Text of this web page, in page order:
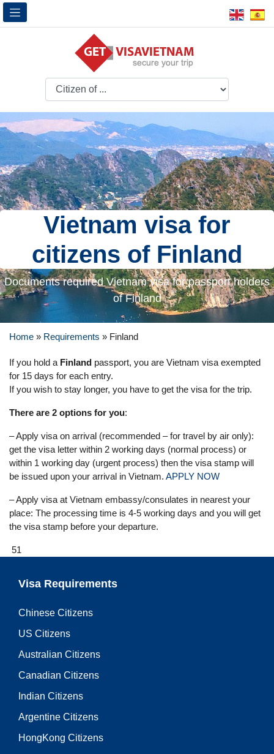
Vietnam visa for
citizens of Finland
Documents required Vietnam visa for passport holders
of Finland
Home » Requirements » Finland
If you hold a Finland passport, you are Vietnam visa exempted
for 15 days for each entry.
If you wish to stay longer, you have to get the visa for the trip.
There are 2 options for you:
– Apply visa on arrival (recommended – for travel by air only):
get the visa letter within 2 working days (normal process) or
within 1 working day (urgent process) then the visa stamp will
be issued upon your arrival in Vietnam. APPLY NOW
– Apply visa at Vietnam embassy/consulates in nearest your
place: The processing time is 4-5 working days and you will get
the visa stamp before your departure.
51
Visa Requirements
Chinese Citizens
US Citizens
Australian Citizens
Canadian Citizens
Indian Citizens
Argentine Citizens
HongKong Citizens